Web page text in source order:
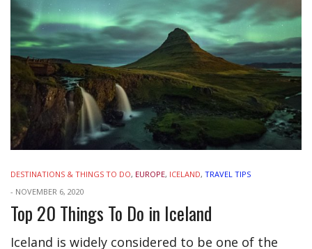
DESTINATIONS & THINGS TO DO, EUROPE, ICELAND, TRAVEL TIPS
- NOVEMBER 6, 2020
Top 20 Things To Do in Iceland
Iceland is widely considered to be one of the